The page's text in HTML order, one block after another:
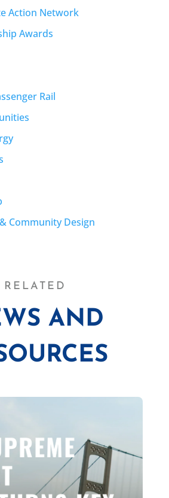
Action Network
Awards
Rail
Community Design
RELATED
AND